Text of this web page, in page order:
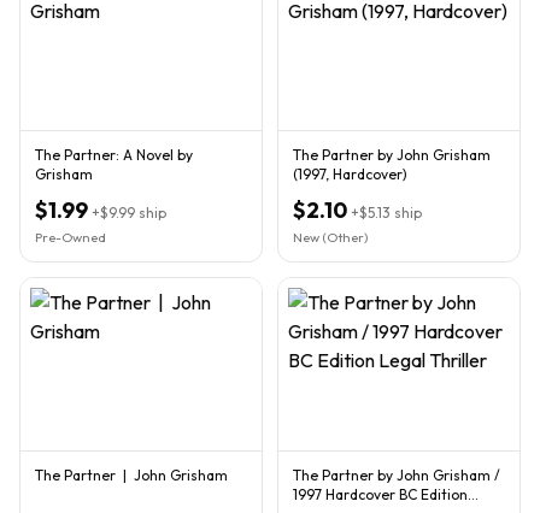
The Partner: A Novel by
Grisham
$1.99 +$9.99 ship
Pre-Owned
The Partner by John Grisham
(1997, Hardcover)
$2.10 +$5.13 ship
New (Other)
The Partner | John Grisham
The Partner by John Grisham /
1997 Hardcover BC Edition